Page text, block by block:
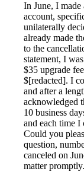
In June, I
account,
unilaterally
already made
to the
statement, I
$35 upgrade
$[redacted]. I
and after a
acknowledged
10 business
and each time I
Could you
question,
canceled on
matter promptly.